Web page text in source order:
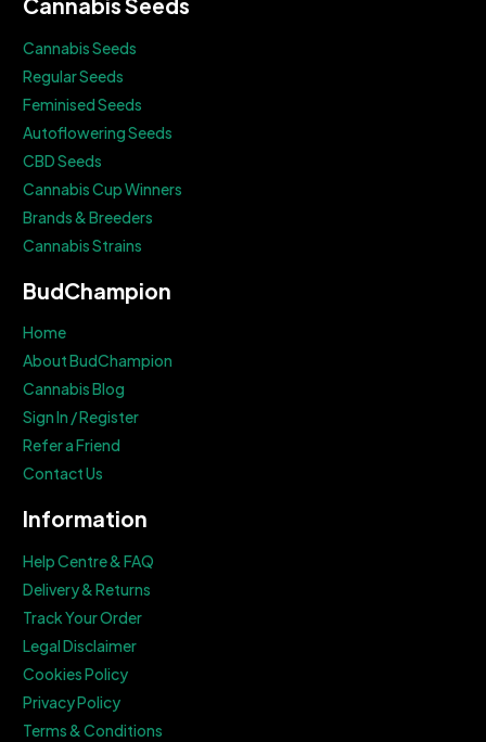
Cannabis Seeds
Cannabis Seeds
Regular Seeds
Feminised Seeds
Autoflowering Seeds
CBD Seeds
Cannabis Cup Winners
Brands & Breeders
Cannabis Strains
BudChampion
Home
About BudChampion
Cannabis Blog
Sign In / Register
Refer a Friend
Contact Us
Information
Help Centre & FAQ
Delivery & Returns
Track Your Order
Legal Disclaimer
Cookies Policy
Privacy Policy
Terms & Conditions